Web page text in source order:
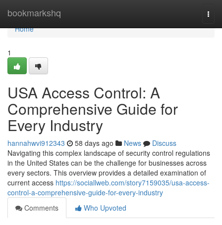
bookmarkshq
Home
Home
1
USA Access Control: A
Comprehensive Guide for
Every Industry
hannahwvi912343 58 days ago News
Discuss
Navigating this complex landscape of security control regulations
in the United States can be the challenge for businesses across
every sectors. This overview provides a detailed examination of
current access https://sociallweb.com/story7159035/usa-access-
control-a-comprehensive-guide-for-every-industry
Comments
Who Upvoted